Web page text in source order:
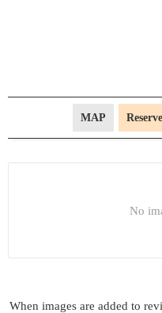
MAP Reserve
No
When images are added to